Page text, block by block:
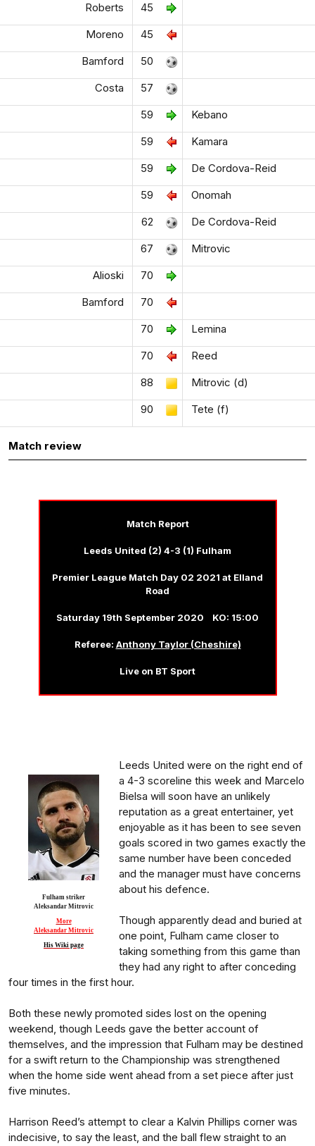
Roberts
45
Moreno
45
Bamford
50
Costa
57
59
Kebano
59
Kamara
59
De Cordova-Reid
59
Onomah
62
De Cordova-Reid
67
Mitrovic
Alioski
70
Bamford
70
70
Lemina
70
Reed
88
Mitrovic (d)
90
Tete (f)
Match review
Match Report
Leeds United (2) 4-3 (1) Fulham
Premier League Match Day 02 2021 at Elland
Road
Saturday 19th September 2020 KO: 15:00
Referee: Anthony Taylor (Cheshire)
Live on BT Sport
Fulham striker
Aleksandar Mitrovic
More
Aleksandar Mitrovic
His Wiki page
Leeds United were on the right end of
a 4-3 scoreline this week and Marcelo
Bielsa will soon have an unlikely
reputation as a great entertainer, yet
enjoyable as it has been to see seven
goals scored in two games exactly the
same number have been conceded
and the manager must have concerns
about his defence.
Though apparently dead and buried at
one point, Fulham came closer to
taking something from this game than
they had any right to after conceding
four times in the first hour.
Both these newly promoted sides lost on the opening
weekend, though Leeds gave the better account of
themselves, and the impression that Fulham may be destined
for a swift return to the Championship was strengthened
when the home side went ahead from a set piece after just
five minutes.
Harrison Reed’s attempt to clear a Kalvin Phillips corner was
indecisive, to say the least, and the ball flew straight to an